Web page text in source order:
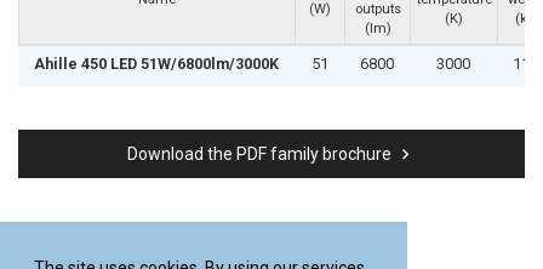
(W)
outputs
(lm)
(K)
(kg)
Ahille 450 LED 51W/6800lm/3000K 51 6800 3000 11.8
Download the PDF family brochure keyboard_arrow_right